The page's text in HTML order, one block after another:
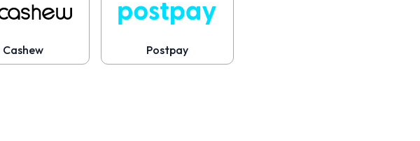
Cashew Postpay